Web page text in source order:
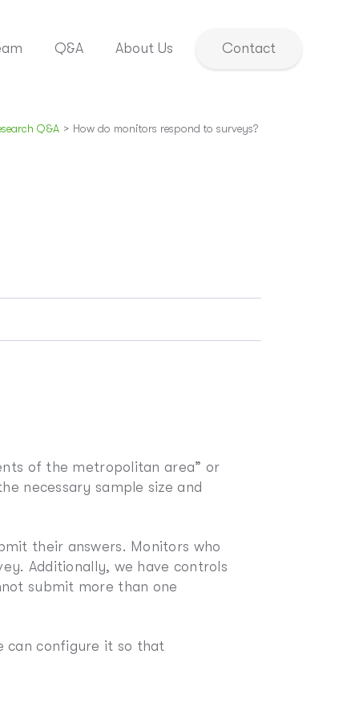
Q&A About Us Contact
Q&A > How do monitors respond to surveys?
of the metropolitan area” or
necessary sample size and
their answers. Monitors who
Additionally, we have controls
submit more than one
can configure it so that